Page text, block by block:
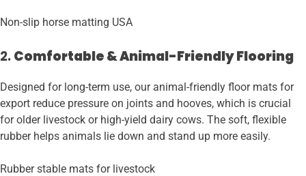
Non-slip horse matting USA
2.Comfortable & Animal-Friendly Flooring
Designed for long-term use, our animal-friendly floor mats for
export reduce pressure on joints and hooves, which is crucial
for older livestock or high-yield dairy cows. The soft, flexible
rubber helps animals lie down and stand up more easily.
Rubber stable mats for livestock